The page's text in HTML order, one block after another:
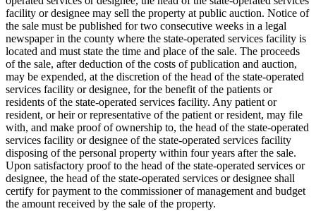
facility or designee may sell the property at public auction. Notice of
the sale must be published for two consecutive weeks in a legal
newspaper in the county where the state-operated services facility is
located and must state the time and place of the sale. The proceeds
of the sale, after deduction of the costs of publication and auction,
may be expended, at the discretion of the head of the state-operated
services facility or designee, for the benefit of the patients or
residents of the state-operated services facility. Any patient or
resident, or heir or representative of the patient or resident, may file
with, and make proof of ownership to, the head of the state-operated
services facility or designee of the state-operated services facility
disposing of the personal property within four years after the sale.
Upon satisfactory proof to the head of the state-operated services or
designee, the head of the state-operated services or designee shall
certify for payment to the commissioner of management and budget
the amount received by the sale of the property.